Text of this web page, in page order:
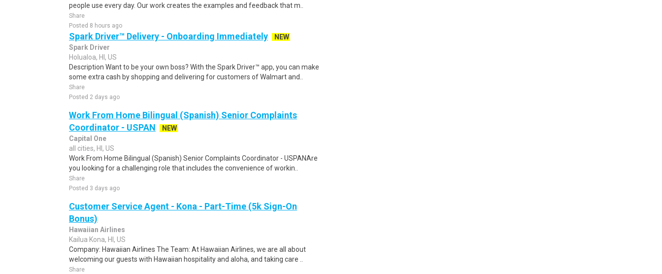
people use every day. Our work creates the examples and feedback that m..
Share
Posted 8 hours ago
Spark Driver™ Delivery - Onboarding Immediately
NEW
Spark Driver
Holualoa, HI, US
Description Want to be your own boss? With the Spark Driver™ app, you can make
some extra cash by shopping and delivering for customers of Walmart and..
Share
Posted 2 days ago
Work From Home Bilingual (Spanish) Senior Complaints
Coordinator - USPAN
NEW
Capital One
all cities, HI, US
Work From Home Bilingual (Spanish) Senior Complaints Coordinator - USPANAre
you looking for a challenging role that includes the convenience of workin..
Share
Posted 3 days ago
Customer Service Agent - Kona - Part-Time (5k Sign-On
Bonus)
Hawaiian Airlines
Kailua Kona, HI, US
Company: Hawaiian Airlines The Team: At Hawaiian Airlines, we are all about
welcoming our guests with Hawaiian hospitality and aloha, and taking care ..
Share